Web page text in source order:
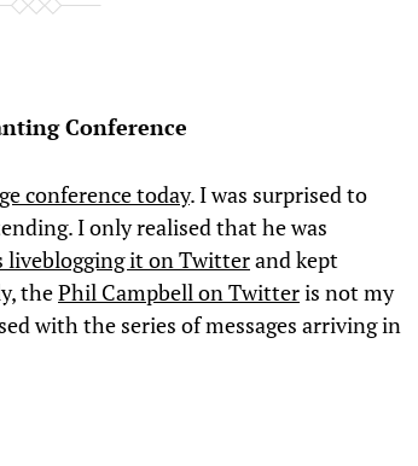
Conference
conference today. I was surprised to
I only realised that he was
liveblogging it on Twitterand kept
thePhil Campbell on Twitteris not my
with the series of messages arriving in